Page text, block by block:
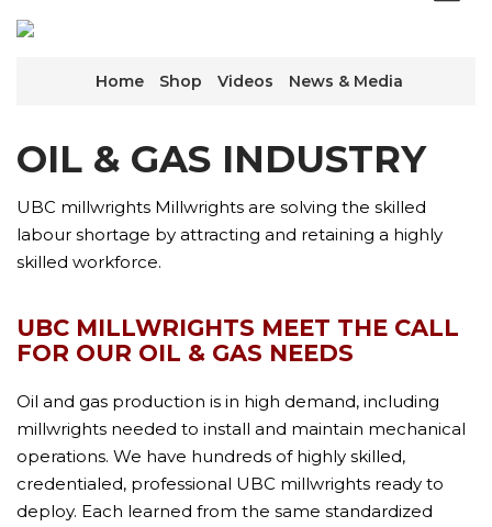
Home Shop Videos News & Media
OIL & GAS INDUSTRY
UBC millwrights Millwrights are solving the skilled
labour shortage by attracting and retaining a highly
skilled workforce.
UBC MILLWRIGHTS MEET THE CALL
FOR OUR OIL & GAS NEEDS
Oil and gas production is in high demand, including
millwrights needed to install and maintain mechanical
operations. We have hundreds of highly skilled,
credentialed, professional UBC millwrights ready to
deploy. Each learned from the same standardized